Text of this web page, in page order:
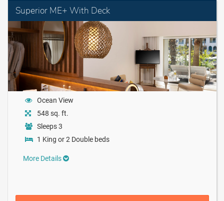
Superior ME+ With Deck
Ocean View
548 sq. ft.
Sleeps 3
1 King or 2 Double beds
More Details